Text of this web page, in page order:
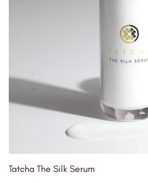
Tatcha The Silk Serum